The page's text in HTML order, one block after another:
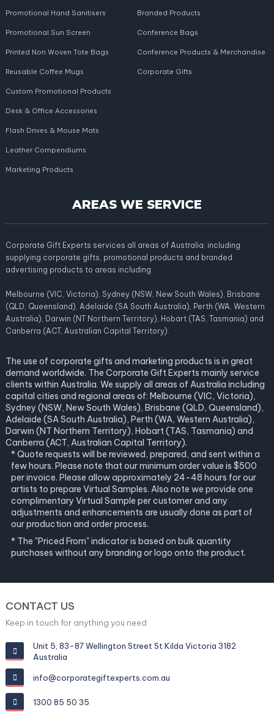
Promotional Hand Sanitisers
Promotional Sun Screen
Printed Non Woven Tote Bags
Reusable Coffee Mugs
Branded Products
Conference Bags
Conference Products & Merchandise
Corporate Gifts
Custom Promotional Products
Desk & Office Accessories
Flash Drives & Mouse Mats
Leather Compendiums
Marketing Products
AREAS WE SERVICE
Corporate Gift Experts services all areas of Australia; including
supplying corporate gifts, promotional products and branded
advertising products to areas including:
Melbourne (VIC, Victoria), Sydney (NSW, New South Wales), Brisbane
(QLD, Queensland), Adelaide (SA South Australia), Perth (WA, Western
Australia), Darwin (NT Northern Territory), Hobart (TAS, Tasmania) and
Canberra (ACT, Australian Capital Territory).
The use of corporate gifts and marketing products is in great
demand worldwide. The Corporate Gift Experts mainly service
clients within Australia. We supply all areas of Australia including
capital cities and regional areas of: Melbourne (VIC, Victoria),
Sydney (NSW, New South Wales), Brisbane (QLD, Queensland),
Adelaide (SA South Australia), Perth (WA, Western Australia),
Darwin (NT Northern Territory), Hobart (TAS, Tasmania) and
Canberra (ACT, Australian Capital Territory).
* Quote requests will be reviewed, prepared, and sent within a
few hours. Please note that our minimum order value is $500
per invoice. Please allow approximately 24-48 hours for our
artists to prepare Virtual Samples. Also note we provide one
complimentary Virtual Sample per customer and any
adjustments and enhancements are usually done as part of
our production and order process.
* The "Priced From" indicator is based on bulk quantity
purchases without any branding or logo onto the product.
CONTACT US
Keep in touch for anything you need
Unit 5, 83-87 Wellington Street St Kilda Victoria 3182
Australia
info@corporategiftexperts.com.au
1300 85 50 35